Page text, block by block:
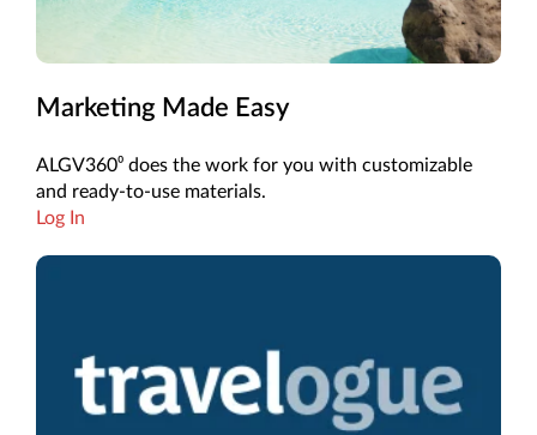
Marketing Made Easy
ALGV360⁰ does the work for you with customizable
and ready-to-use materials.
Log In